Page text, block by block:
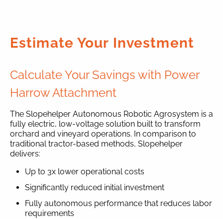
Estimate Your Investment
Calculate Your Savings with Power
Harrow Attachment
The Slopehelper Autonomous Robotic Agrosystem is a
fully electric, low-voltage solution built to transform
orchard and vineyard operations. In comparison to
traditional tractor-based methods, Slopehelper
delivers:
Up to 3x lower operational costs
Significantly reduced initial investment
Fully autonomous performance that reduces labor
requirements